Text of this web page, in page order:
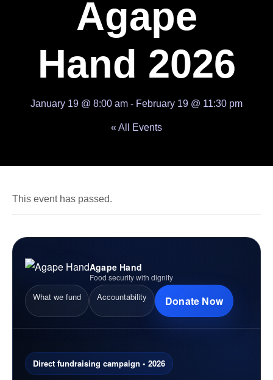
Agape
Hand 2026
January 19 @ 8:00 am - February 19 @ 11:30 pm
« All Events
This event has passed.
Agape Hand
Food security with dignity
What we fund Accountability Donate Now
Direct fundraising campaign • 2026